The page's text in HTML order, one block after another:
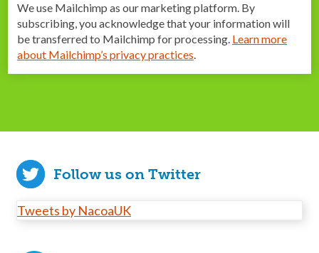
We use Mailchimp as our marketing platform. By
subscribing, you acknowledge that your information will
be transferred to Mailchimp for processing. Learn more
about Mailchimp’s privacy practices.
Follow us on Twitter
Tweets by NacoaUK